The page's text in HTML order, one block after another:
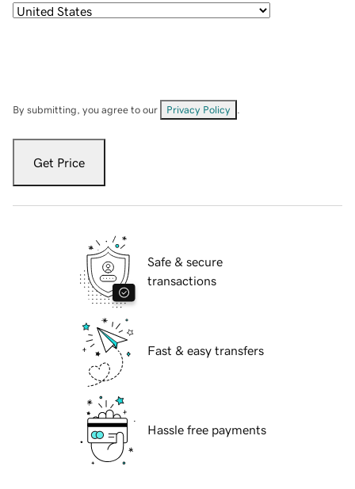
By submitting, you agree to our Privacy Policy
Get Price
Safe & secure
transactions
Fast & easy transfers
Hassle free payments